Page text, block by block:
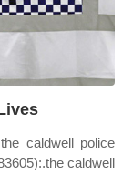
caldwell police
caldwell